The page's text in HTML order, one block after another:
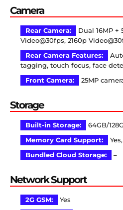
Camera
Rear Camera:
Dual 16MP +
Video@30fps, 2160p
Rear Camera Features:
tagging, touch focus, face
Front Camera:
25MP
Storage
Built-in Storage:
64GB/
Memory Card Support:
Bundled Cloud Storage:
–
Network Support
2G GSM:
Yes